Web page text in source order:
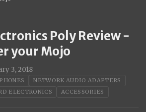
Poly Review -
your Mojo
3, 2018
NETWORK AUDIO ADAPTERS
ELECTRONICS ACCESSORIES